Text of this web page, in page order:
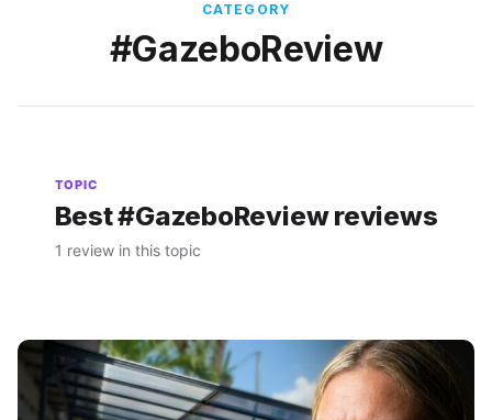
CATEGORY
#GazeboReview
TOPIC
Best #GazeboReview reviews
1 review in this topic